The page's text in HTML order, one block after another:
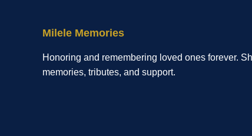
Milele Memories
Honoring and remembering loved ones forever.
memories, tributes, and support.